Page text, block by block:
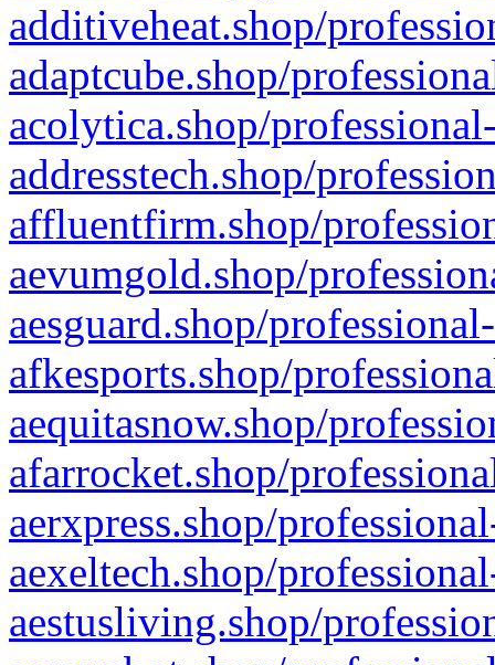
additiveheat.shop/
adaptcube.shop/
acolytica.shop/
addresstech.shop/
affluentfirm.shop/
aevumgold.shop/
aesguard.shop/
afkesports.shop/
aequitasnow.shop/
afarrocket.shop/
aerxpress.shop/
aexeltech.shop/
aestusliving.shop/